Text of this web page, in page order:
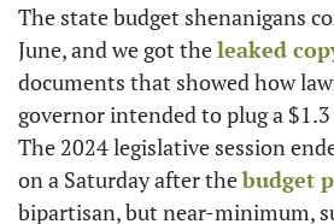
The state budget shenanigans
June, and we got the leaked
documents that showed how
governor intended to plug a
The 2024 legislative session
on a Saturday after the budget
bipartisan, but near-minimum,